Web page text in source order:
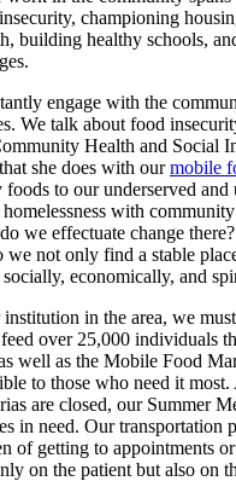
championing
building healthy schools,
engage with the
We talk about food
Health and Social
she does with ourmobile
to our underserved and
with
we effectuate change
not only find a stable
socially, economically, and
in the area, we
over 25,000 individuals
well as the Mobile Food
to those who need it
are closed, our Summer
in need. Our transportation
of getting to appointments
on the patient but also on